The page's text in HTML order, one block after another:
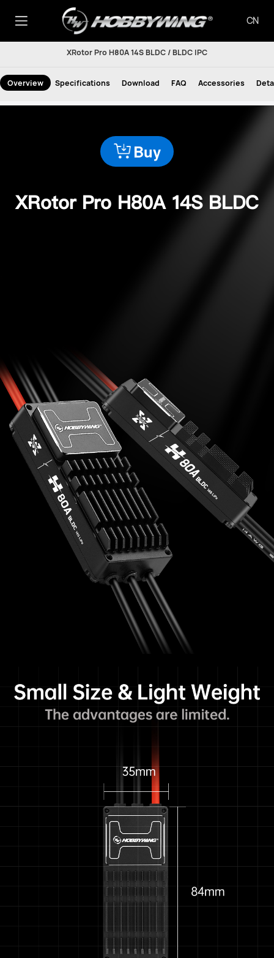
CN
XRotor Pro H80A 14S BLDC / BLDC IPC
Overview Specifications Download FAQ Accessories
Buy
XRotor Pro H80A 14S BLDC